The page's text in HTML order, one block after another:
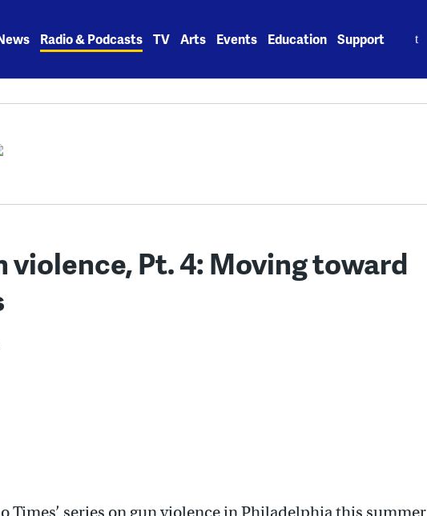
Radio & Podcasts TV Arts Events Education Support
violence, Pt. 4: Moving toward